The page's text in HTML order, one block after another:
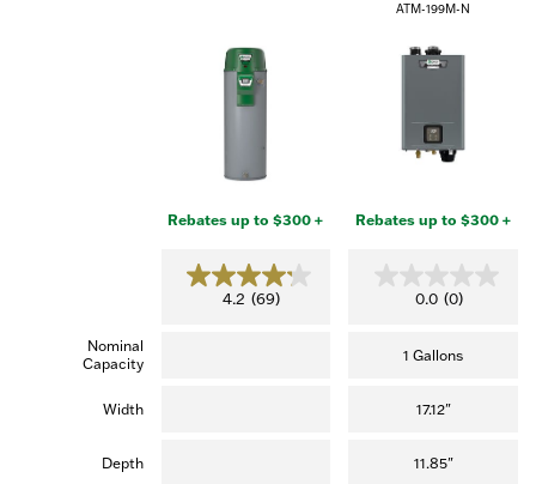
ATM-199M-N
Rebates up to $300 + Rebates up to $300 +
4.2 (69)
4
0.0 (0)
0
o
s
Nominal
Capacity
1 Gallons
Width 17.12"
Depth 11.85"